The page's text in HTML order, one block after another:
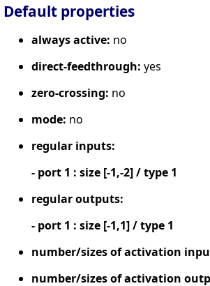
Default properties
always active: no
direct-feedthrough: yes
zero-crossing: no
mode: no
regular inputs:
- port 1 : size [-1,-2] / type 1
regular outputs:
- port 1 : size [-1,1] / type 1
number/sizes of activation
number/sizes of activation